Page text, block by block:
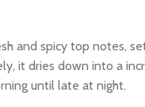
and spicy top notes,
it dries down into a
until late at night.